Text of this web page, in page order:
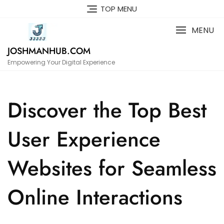
TOP MENU
JOSHMANHUB.COM
Empowering Your Digital Experience
MENU
Discover the Top Best
User Experience
Websites for Seamless
Online Interactions